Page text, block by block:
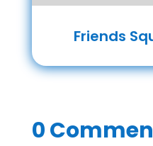
Friends
0